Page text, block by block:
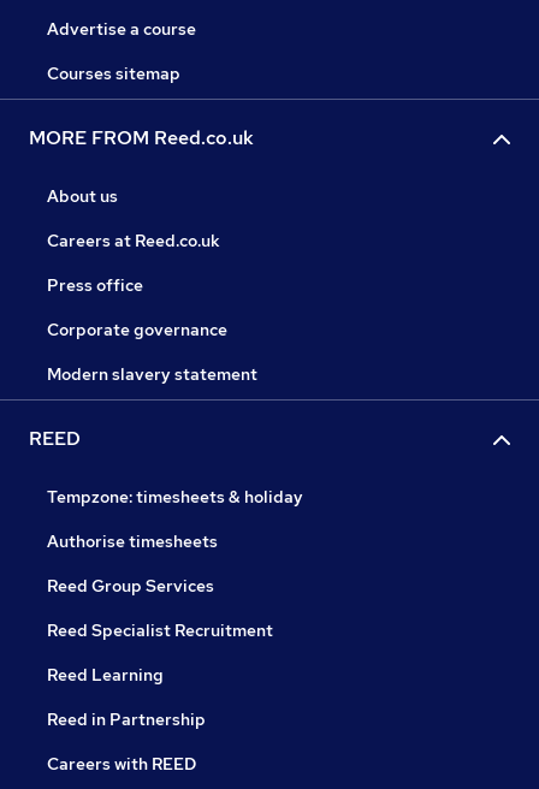
Advertise a course
Courses sitemap
MORE FROM Reed.co.uk
About us
Careers at Reed.co.uk
Press office
Corporate governance
Modern slavery statement
REED
Tempzone: timesheets & holiday
Authorise timesheets
Reed Group Services
Reed Specialist Recruitment
Reed Learning
Reed in Partnership
Careers with REED